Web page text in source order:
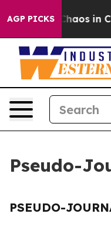
AGP PICKS
Collapse Chaos in
Pseudo-
PSEUDO-